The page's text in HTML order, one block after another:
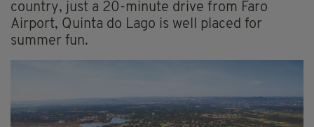
country, just a 20-minute drive from Faro
Airport, Quinta do Lago is well placed for
summer fun.